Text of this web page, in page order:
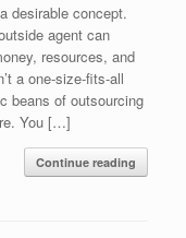
desirable concept.
agent can
resources, and
a one-size-fits-all
beans of outsourcing
You […]
Continue reading